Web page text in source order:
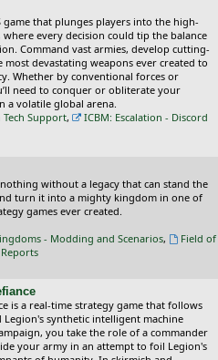
game that plunges players into the high-
every decision could tip the balance
Command vast armies, develop cutting-
devastating weapons ever created to
Whether by conventional forces or
need to conquer or obliterate your
a volatile global arena.
Tech Support,
ICBM: Escalation - Discord
without a legacy that can stand the
turn it into a mighty kingdom in one of
games ever created.
- Modding and Scenarios,
Field of
is a real-time strategy game that follows
synthetic intelligent machine
you take the role of a commander
your army in an attempt to foil Legion's